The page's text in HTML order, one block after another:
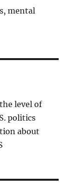
mental
level of
politics
about